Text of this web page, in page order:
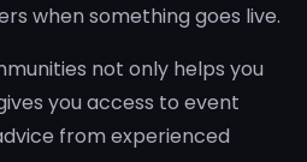
when something goes live.
not only helps you
you access to event
from experienced